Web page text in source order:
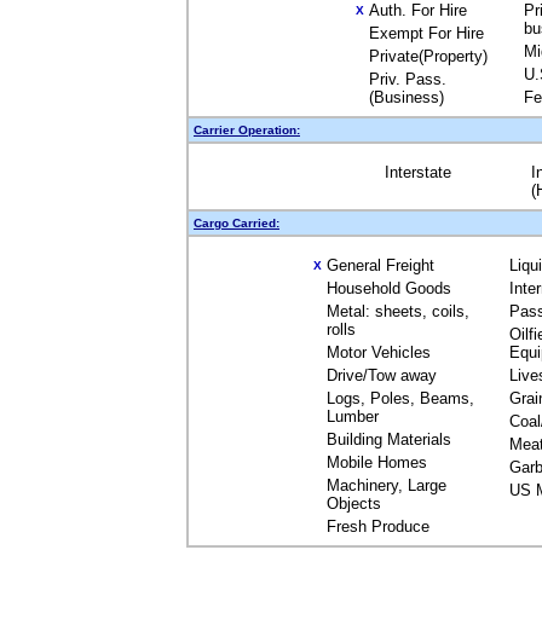
X Auth. For Hire
Exempt For Hire
Private(Property)
Priv. Pass.
(Business)
Carrier Operation:
Interstate
Cargo Carried:
X General Freight
Household Goods
Metal: sheets, coils,
rolls
Motor Vehicles
Drive/Tow away
Logs, Poles, Beams,
Lumber
Building Materials
Mobile Homes
Machinery, Large
Objects
Fresh Produce
US